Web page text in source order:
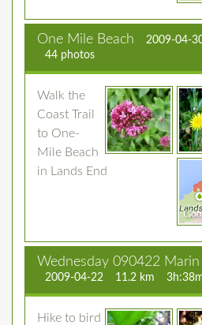
One Mile Beach 2009-04-
44 photos
Walk the
Coast Trail
to One-
Mile Beach
in Lands End
Wednesday 090422
2009-04-22 11.2 km
Hike to bird